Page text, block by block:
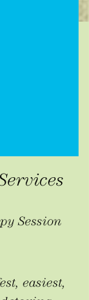
Session
easiest,